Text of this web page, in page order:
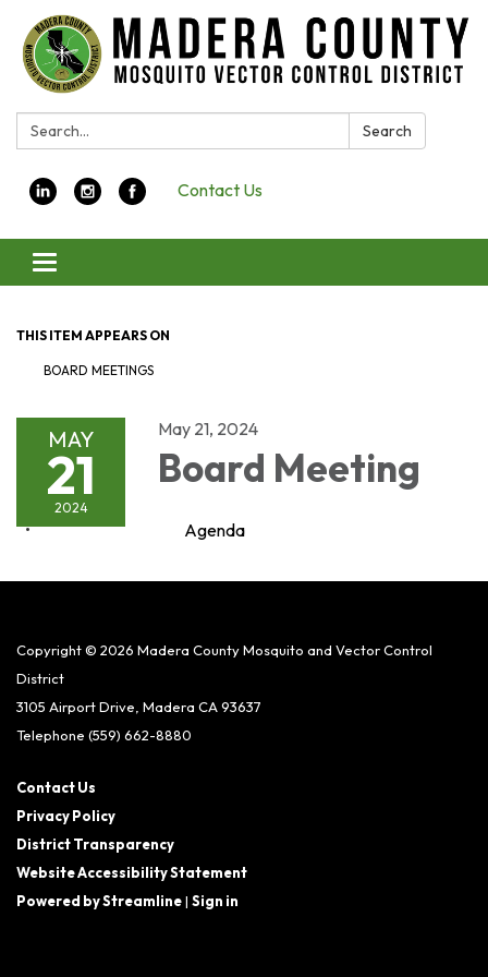
Search: Search
Contact Us
Toggle navigation
THIS ITEM APPEARS ON
BOARD MEETINGS
MAY
21
2024
May 21, 2024
Board Meeting
Agenda
Copyright © 2026 Madera County Mosquito and Vector Control
District
3105 Airport Drive, Madera CA 93637
Telephone (559) 662-8880
Contact Us
Privacy Policy
District Transparency
Website Accessibility Statement
Powered by Streamline| Sign in